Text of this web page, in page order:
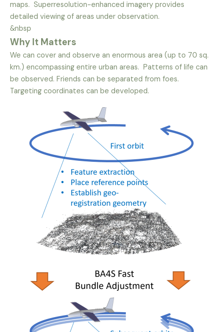
maps. Superresolution-enhanced imagery provides
detailed viewing of areas under observation.
&nbsp
Why It Matters
We can cover and observe an enormous area (up to 70 sq.
km.) encompassing entire urban areas. Patterns of life can
be observed. Friends can be separated from foes.
Targeting coordinates can be developed.